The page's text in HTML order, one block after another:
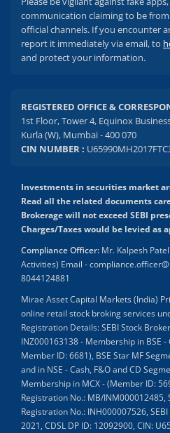
communication claiming to be
official channels. If you encounter
report it immediately via email, to
and protect your information.
REGISTERED OFFICE &
1st Floor, Tower 4, Equinox
Kurla (W), Mumbai - 400 070
CIN NUMBER :
Investments in securities market
Read all the related documents
Brokerage will not exceed SEBI
Charges/Taxes would be levied as
Compliance Officer: Mr. Kalpesh
Activities) Email -
8044124881
Mirae Asset Capital Markets (India)
online retail stock broking services
Registration Details: SEBI Stock
INZ000163138 - Membership in BSE
Member ID: 6681), BSE Star MF
and in NSE - Cash, F&O and CD
Membership in MCX - (Member ID:
Registration No.: MB/INM000012485,
Registration No.: INH000007526,
2021, CDSL DP ID: 12092900, CIN: